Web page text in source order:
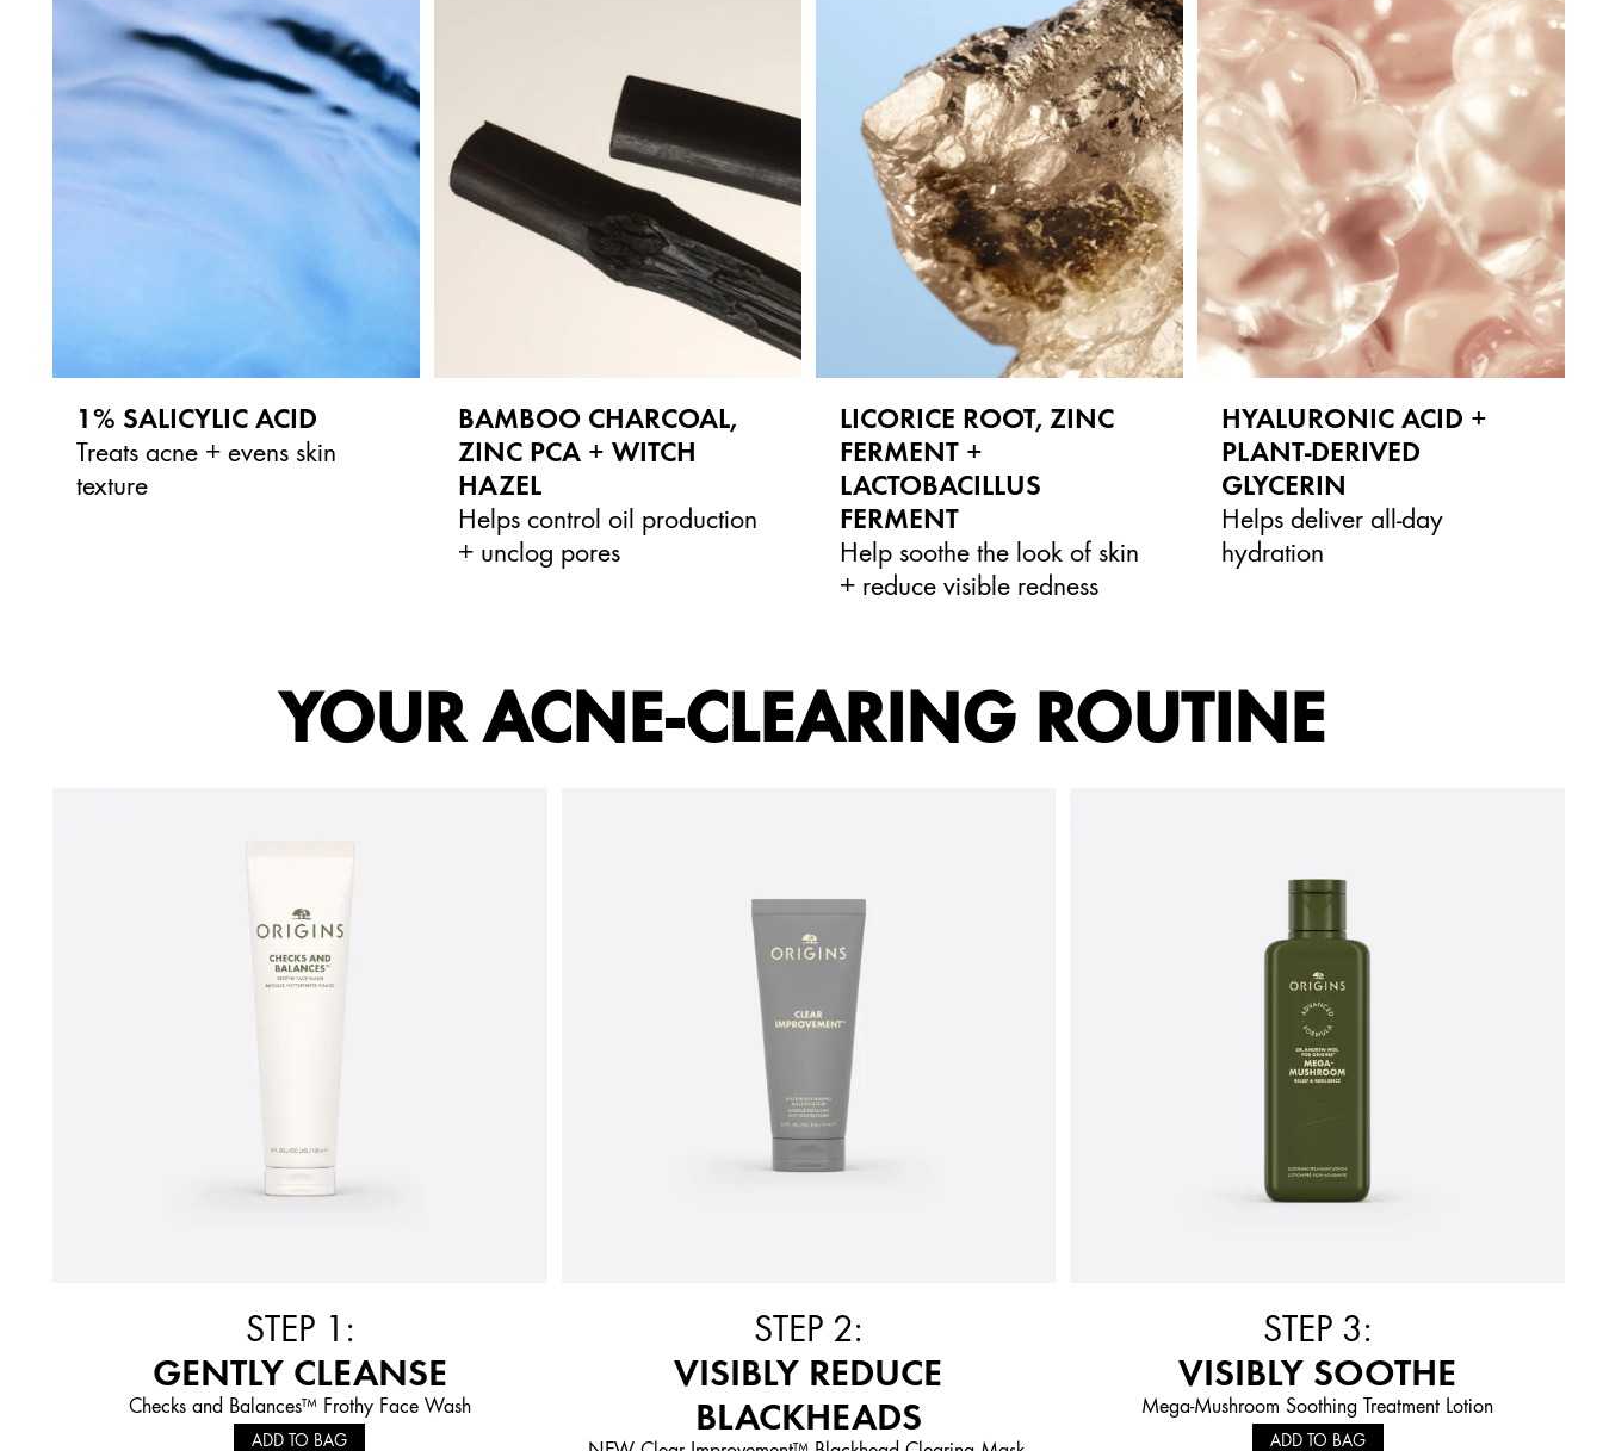
1% SALICYLIC ACID
Treats acne + evens skin
texture
BAMBOO CHARCOAL,
ZINC PCA + WITCH
HAZEL
Helps control oil production
+ unclog pores
LICORICE ROOT, ZINC
FERMENT +
LACTOBACILLUS
FERMENT
Help soothe the look of skin
+ reduce visible redness
HYALURONIC ACID +
PLANT-DERIVED
GLYCERIN
Helps deliver all-day
hydration
YOUR ACNE-CLEARING ROUTINE
STEP 1:
GENTLY CLEANSE
Checks and Balances™ Frothy Face Wash
ADD TO BAG
STEP 2:
VISIBLY REDUCE
BLACKHEADS
STEP 3:
VISIBLY SOOTHE
Mega-Mushroom Soothing Treatment Lotion
ADD TO BAG